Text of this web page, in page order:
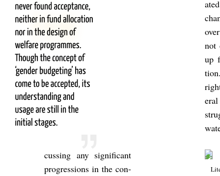
cuss­ing any sig­ni­fic­ant
pro­gres­sions in the con­
not
up